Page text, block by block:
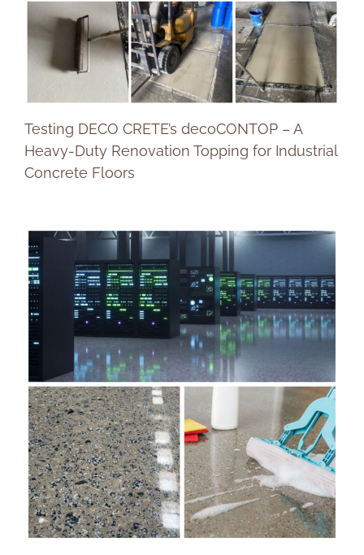
Testing DECO CRETE’s decoCONTOP – A
Heavy-Duty Renovation Topping for Industrial
Concrete Floors